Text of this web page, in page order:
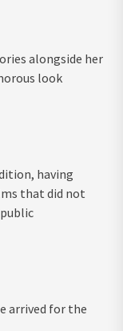
alongside her
look
having
that did not
arrived for the